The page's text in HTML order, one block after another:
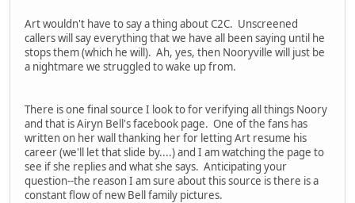
Art wouldn't have to say a thing about C2C. Unscreened
callers will say everything that we have all been saying until he
stops them (which he will). Ah, yes, then Nooryville will just be
a nightmare we struggled to wake up from.
There is one final source I look to for verifying all things Noory
and that is Airyn Bell's facebook page. One of the fans has
written on her wall thanking her for letting Art resume his
career (we'll let that slide by....) and I am watching the page to
see if she replies and what she says. Anticipating your
question--the reason I am sure about this source is there is a
constant flow of new Bell family pictures.